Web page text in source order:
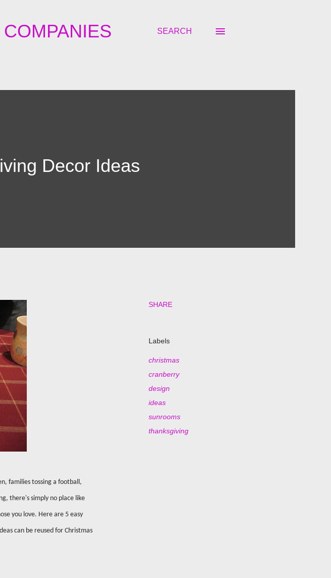
SEARCH
Decor Ideas
families tossing a football,
there's simply no place like
you love. Here are 5 easy
can be reused for Christmas
SHARE
Labels
christmas
cranberry
design
ideas
sunrooms
thanksgiving